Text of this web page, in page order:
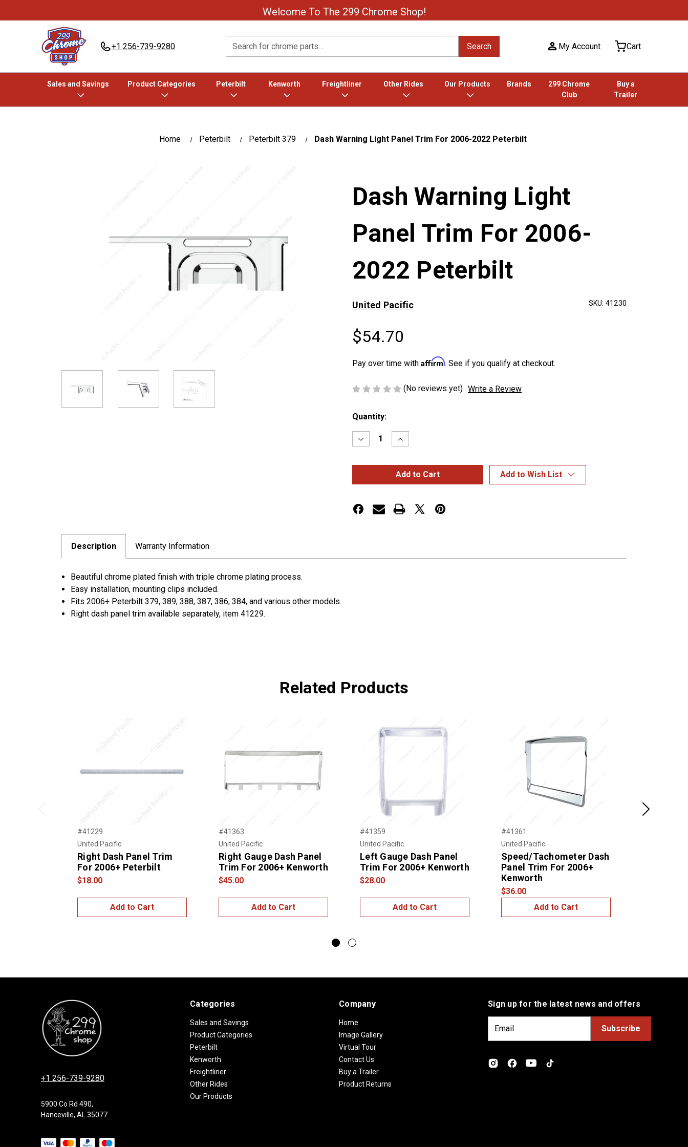
Welcome To The 299 Chrome Shop!
+1 256-739-9280 Search Search My Account Cart
Sales and Savings Product Categories Peterbilt Kenworth Freightliner Other Rides Our Products Brands
299 Chrome
Club
Buy a
Trailer
Home Peterbilt Peterbilt 379 Dash Warning Light Panel Trim For 2006-2022 Peterbilt
Dash Warning Light
Panel Trim For 2006-
2022 Peterbilt
United Pacific SKU: 41230
$54.70
Pay over time with Affirm. See if you qualify at checkout.
(No reviews yet) Write a Review
Current
Quantity:
Decrease
Quantity
Dash
Panel
For
2006-
Increase
Quantity
Dash
Warning
Light
Panel
For
2006-
Add to Wish List
Description Warranty Information
Beautiful chrome plated finish with triple chrome plating process.
Easy installation, mounting clips included.
Fits 2006+ Peterbilt 379, 389, 388, 387, 386, 384, and various other models.
Right dash panel trim available separately, item 41229.
Related Products
#41229
United Pacific
Right Dash Panel Trim
For 2006+ Peterbilt
$18.00
Add to Cart
#41363
United Pacific
Right Gauge Dash Panel
Trim For 2006+ Kenworth
$45.00
Add to Cart
#41359
United Pacific
Left Gauge Dash Panel
Trim For 2006+ Kenworth
$28.00
Add to Cart
#41361
United Pacific
Speed/Tachometer Dash
Panel Trim For 2006+
Kenworth
$36.00
Add to Cart
Next
+1 256-739-9280
5900 Co Rd 490,
Hanceville, AL 35077
Categories
Sales and Savings
Product Categories
Peterbilt
Kenworth
Freightliner
Other Rides
Our Products
Company
Home
Image Gallery
Virtual Tour
Contact Us
Buy a Trailer
Product Returns
Sign up for the latest news and offers
i